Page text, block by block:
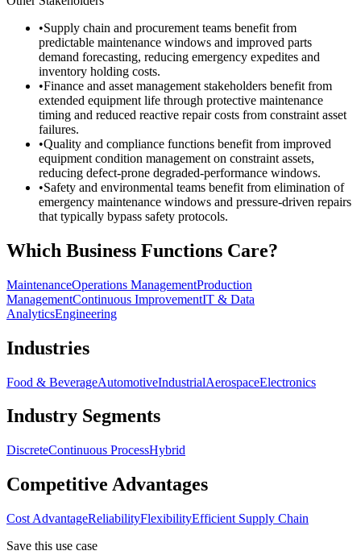
•Supply chain and procurement teams benefit from
predictable maintenance windows and improved parts
demand forecasting, reducing emergency expedites and
inventory holding costs.
•Finance and asset management stakeholders benefit from
extended equipment life through protective maintenance
timing and reduced reactive repair costs from constraint asset
failures.
•Quality and compliance functions benefit from improved
equipment condition management on constraint assets,
reducing defect-prone degraded-performance windows.
•Safety and environmental teams benefit from elimination of
emergency maintenance windows and pressure-driven repairs
that typically bypass safety protocols.
Which Business Functions Care?
MaintenanceOperations ManagementProduction
ManagementContinuous ImprovementIT & Data
AnalyticsEngineering
Industries
Food & BeverageAutomotiveIndustrialAerospaceElectronics
Industry Segments
DiscreteContinuous ProcessHybrid
Competitive Advantages
Cost AdvantageReliabilityFlexibilityEfficient Supply Chain
Save this use case